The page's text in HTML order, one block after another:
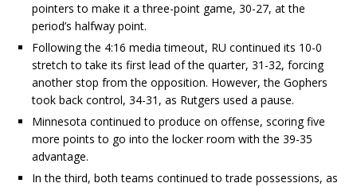
pointers to make it a three-point game, 30-27, at the
period’s halfway point.
Following the 4:16 media timeout, RU continued its 10-0
stretch to take its first lead of the quarter, 31-32, forcing
another stop from the opposition. However, the Gophers
took back control, 34-31, as Rutgers used a pause.
Minnesota continued to produce on offense, scoring five
more points to go into the locker room with the 39-35
advantage.
In the third, both teams continued to trade possessions, as